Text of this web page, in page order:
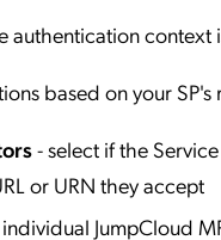
context
based on your SP's
- select if the
or URN they accept
JumpCloud